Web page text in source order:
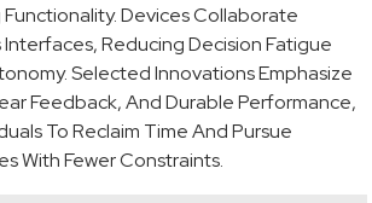
Devices Collaborate
Reducing Decision Fatigue
Selected Innovations Emphasize
Feedback, And Durable Performance,
To Reclaim Time And Pursue
With Fewer Constraints.